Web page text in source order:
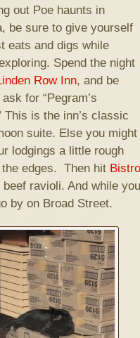
out Poe haunts in
be sure to give yourself
eats and digs while
Spend the night
Row Inn, and be
for “Pegram’s
This is the inn’s classic
suite. Else you might
lodgings a little rough
the edges. Then hit
ravioli. And while
by on Broad Street.